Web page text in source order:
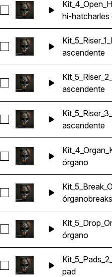
Seleccionar
hi-hatcharles
Seleccionar
ascendente
Seleccionar
ascendente
Seleccionar
ascendente
Seleccionar
órgano
Seleccionar
órganobreaks
Seleccionar
órgano
Seleccionar
pad